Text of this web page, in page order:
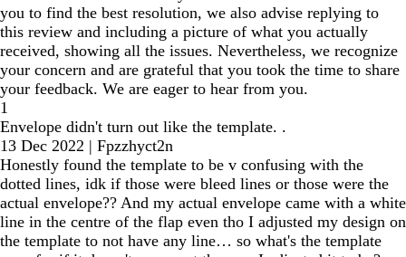
you to find the best resolution, we also advise replying to
this review and including a picture of what you actually
received, showing all the issues. Nevertheless, we recognize
your concern and are grateful that you took the time to share
your feedback. We are eager to hear from you.
1
Envelope didn't turn out like the template. .
13 Dec 2022 | Fpzzhyct2n
Honestly found the template to be v confusing with the
dotted lines, idk if those were bleed lines or those were the
actual envelope?? And my actual envelope came with a white
line in the centre of the flap even tho I adjusted my design on
the template to not have any line… so what's the template